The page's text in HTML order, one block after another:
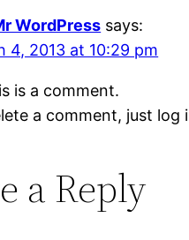
WordPress says:
4, 2013 at 10:29 pm
is a comment.
a comment, just
a Reply